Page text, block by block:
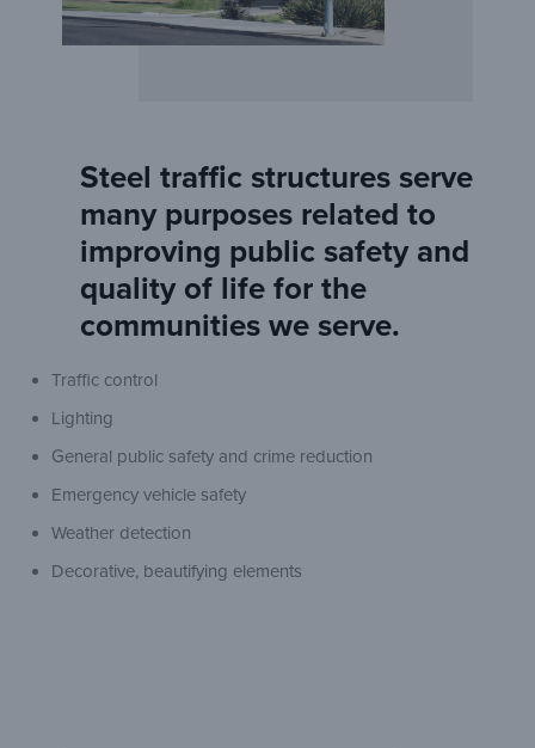
Steel traffic structures serve
many purposes related to
improving public safety and
quality of life for the
communities we serve.
Traffic control
Lighting
General public safety and crime reduction
Emergency vehicle safety
Weather detection
Decorative, beautifying elements